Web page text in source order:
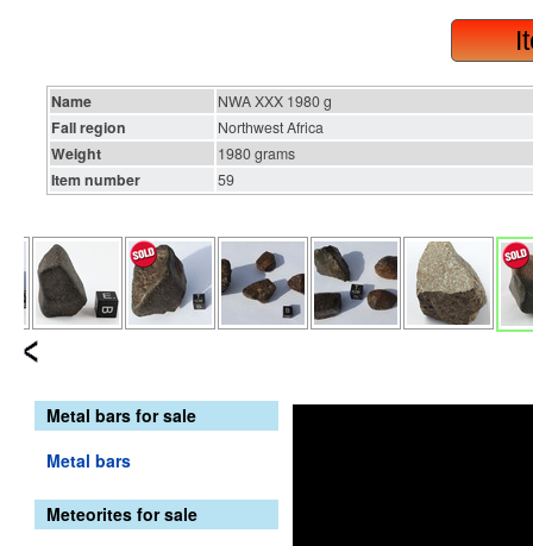
Name NWA XXX 1980 g
Fall region Northwest Africa
Weight 1980 grams
Item number 59
Metal bars for sale
Metal bars
Meteorites for sale